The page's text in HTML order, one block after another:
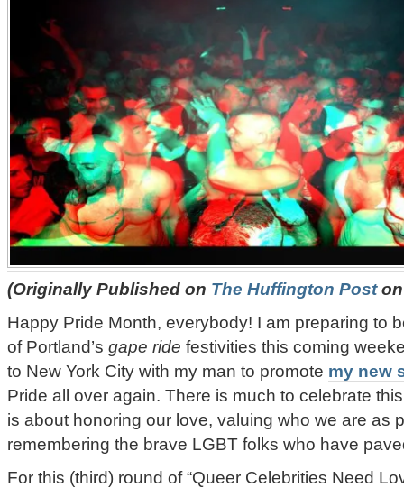
(Originally Published on The Huffington Poston
Happy Pride Month, everybody! I am preparing to
of Portland’s gape ride festivities this coming
to New York City with my man to promote my new
Pride all over again. There is much to celebrate
is about honoring our love, valuing who we are as
remembering the brave LGBT folks who have
For this (third) round of “Queer Celebrities Need